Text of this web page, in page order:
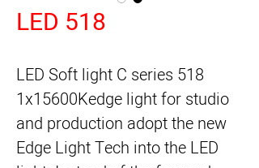
LED 518
LED Soft light C series 518
1x15600Kedge light for studio
and production adopt the new
Edge Light Tech into the LED